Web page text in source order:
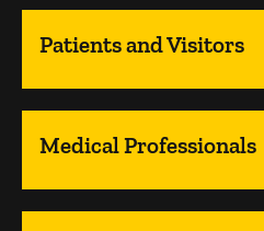
Patients and Visitors
Medical Professionals